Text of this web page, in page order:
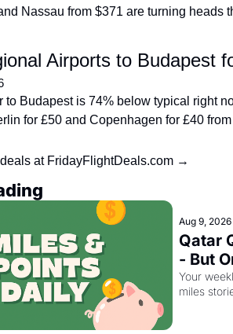
Nassau from $371 are turning heads
Airports to Budapest
to Budapest is 74% below typical right
for £50 and Copenhagen for £40
at FridayFlightDeals.com →
Aug 9, 2026
Qatar
- But
Your
miles